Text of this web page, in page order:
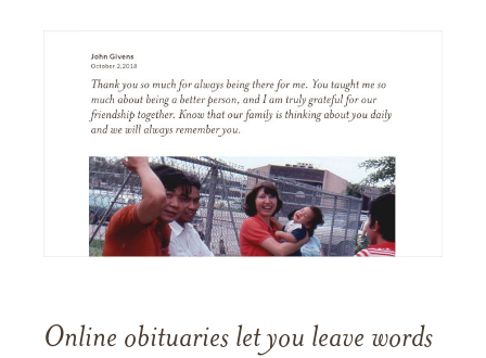
Online obituaries let you leave words